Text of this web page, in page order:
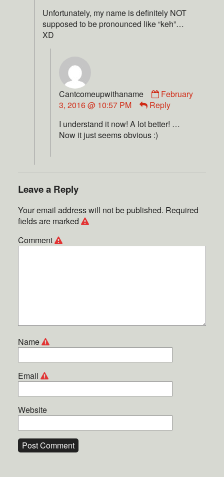
Unfortunately, my name is definitely NOT
supposed to be pronounced like “keh”…
XD
Cantcomeupwithaname
February
3, 2016 @ 10:57 PM
Reply
I understand it now! A lot better! …
Now it just seems obvious :)
Leave a Reply
Your email address will not be published. Required
fields are marked
Comment
Name
Email
Website